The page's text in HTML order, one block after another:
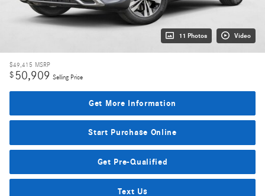
11 Photos Video
$49,415 MSRP
$50,909 Selling Price
Get More Information
Start Purchase Online
Get Pre-Qualified
Text Us